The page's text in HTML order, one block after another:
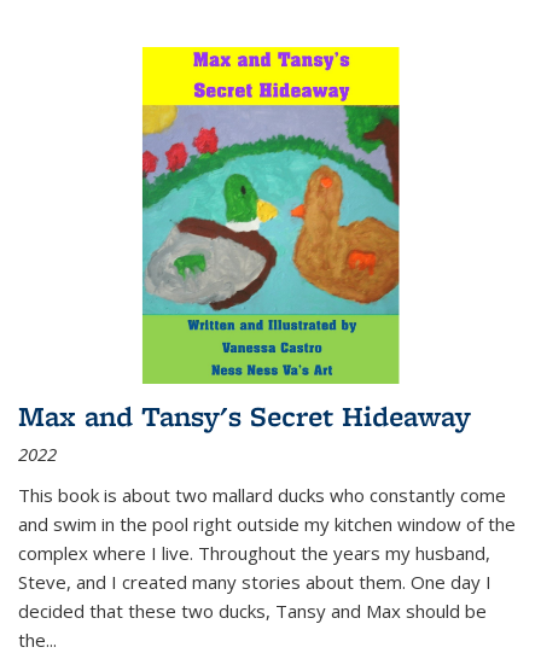
Max and Tansy's Secret Hideaway
2022
This book is about two mallard ducks who constantly come
and swim in the pool right outside my kitchen window of the
complex where I live. Throughout the years my husband,
Steve, and I created many stories about them. One day I
decided that these two ducks, Tansy and Max should be
the...